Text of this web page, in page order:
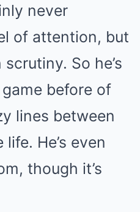
never
of attention, but
So he’s
before of
lines between
He’s even
though it’s